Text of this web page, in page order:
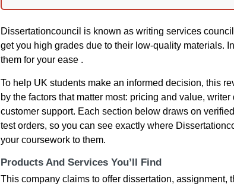
Dissertationcouncil is known as writing services
get you high grades due to their low-quality materials.
them for your ease .
To help UK students make an informed decision, this
by the factors that matter most: pricing and value,
customer support. Each section below draws on
test orders, so you can see exactly where
your coursework to them.
Products And Services You’ll Find
This company claims to offer dissertation, assignment,